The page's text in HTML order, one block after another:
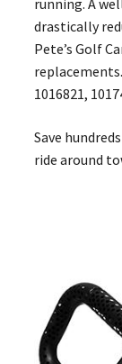
running. A
drastically
Pete’s Golf
1016821,
Save
ride around